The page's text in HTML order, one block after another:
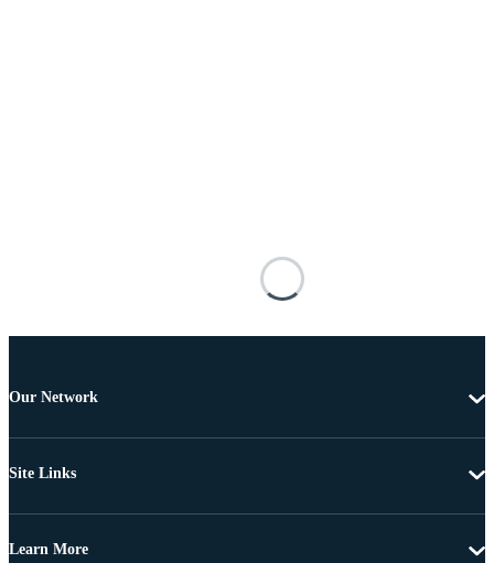
Our Network
Site Links
Learn More